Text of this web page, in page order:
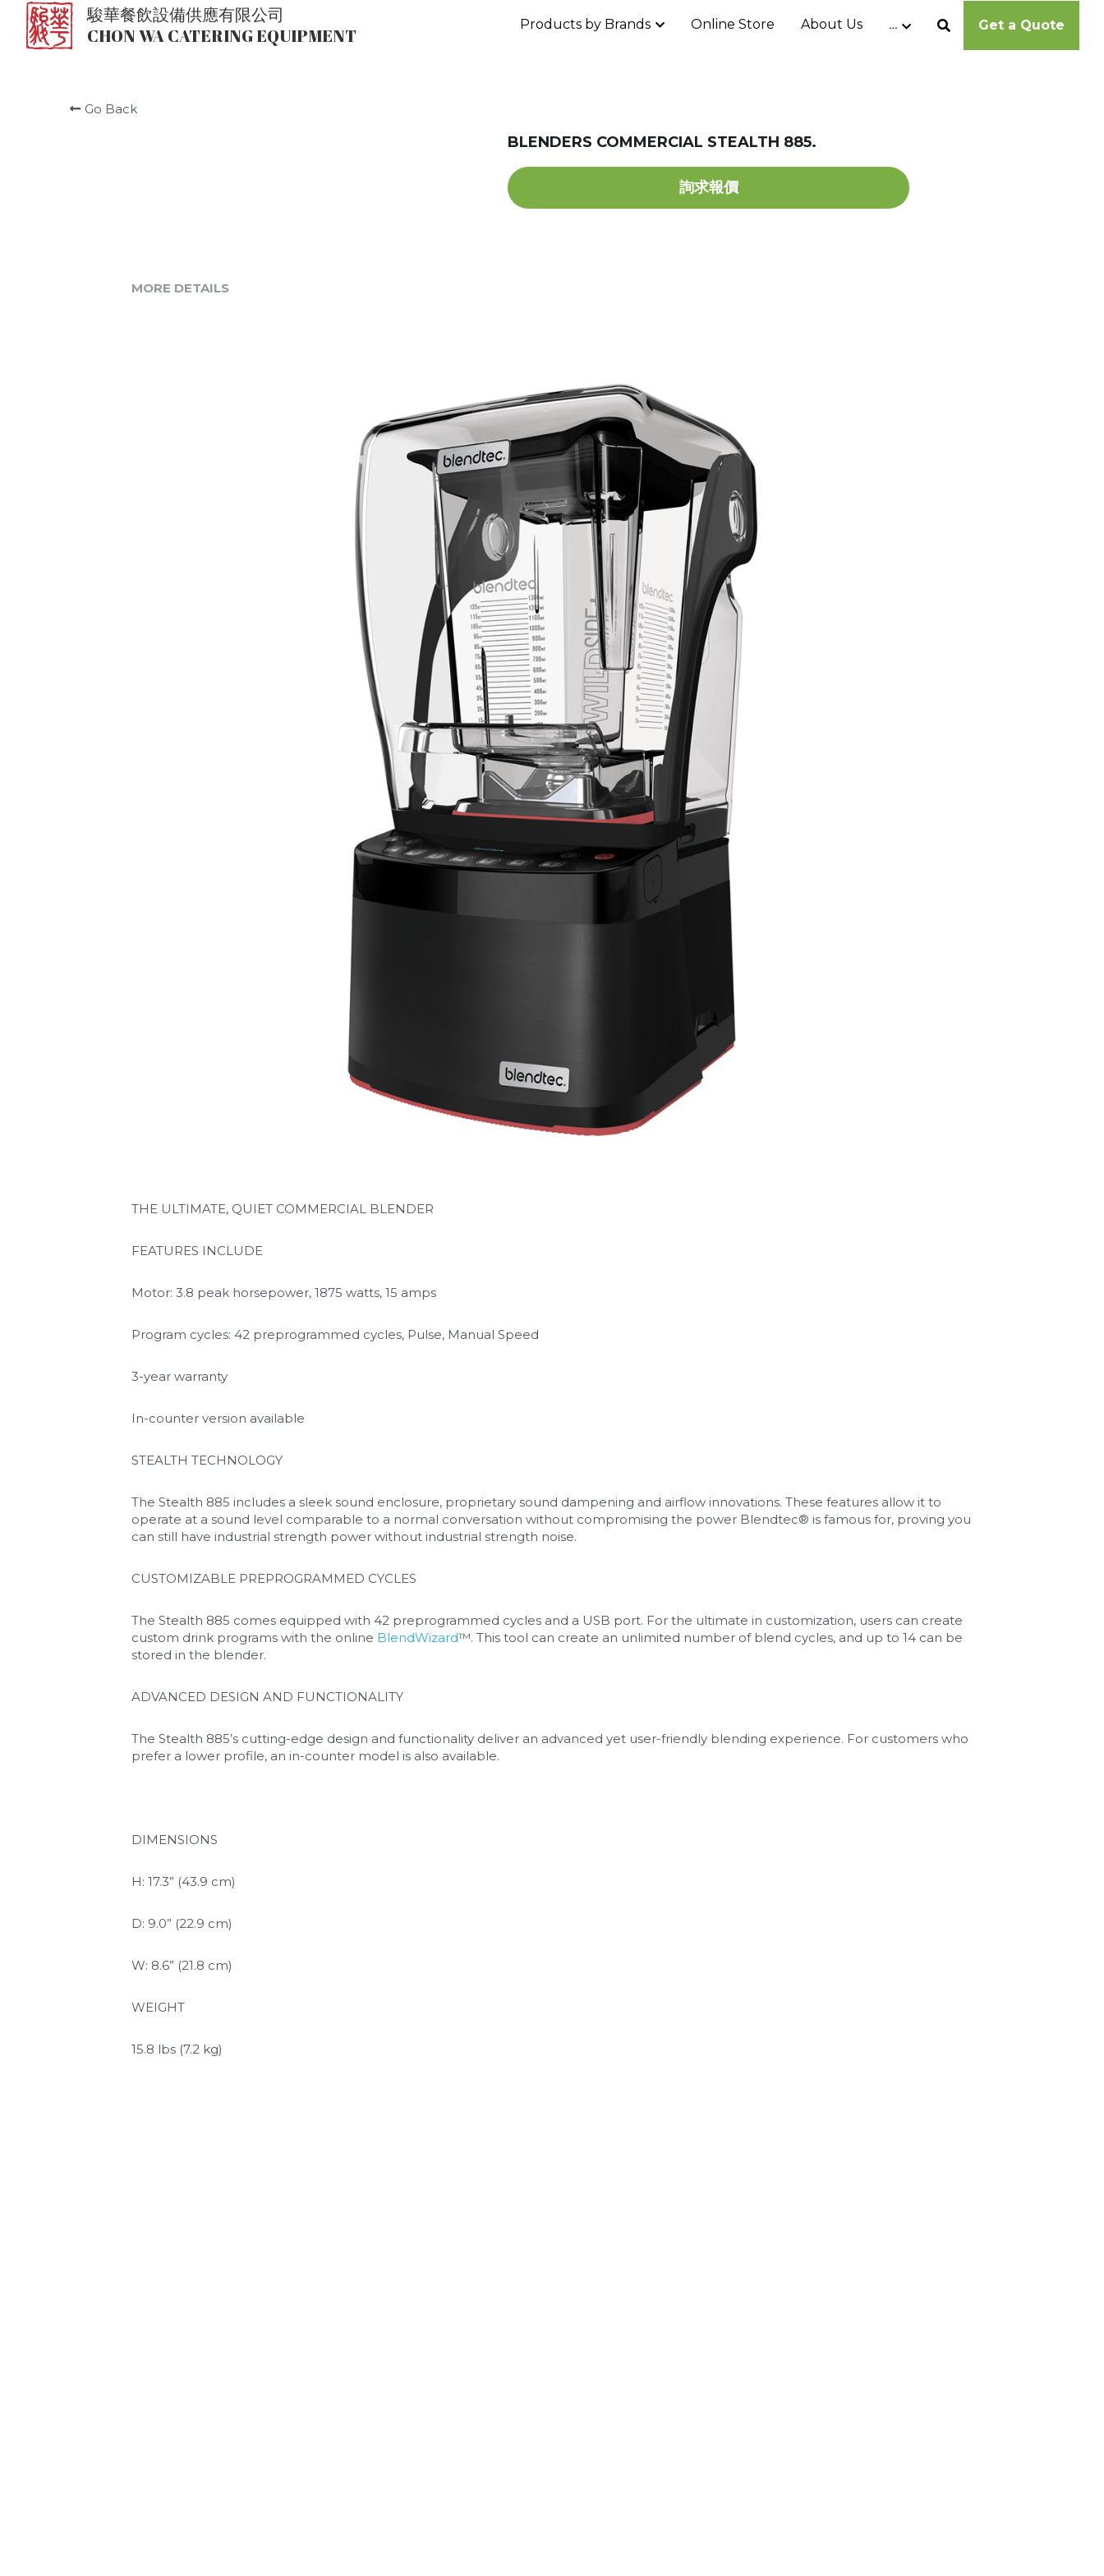
駿華餐飲設備供應有限公司
CHON WA CATERING EQUIPMENT
Products by Brands Online Store About Us … Get a Quote
Go Back
BLENDERS COMMERCIAL STEALTH 885.
詢求報價
MORE DETAILS
THE ULTIMATE, QUIET COMMERCIAL BLENDER
FEATURES INCLUDE
Motor: 3.8 peak horsepower, 1875 watts, 15 amps
Program cycles: 42 preprogrammed cycles, Pulse, Manual Speed
3-year warranty
In-counter version available
STEALTH TECHNOLOGY
The Stealth 885 includes a sleek sound enclosure, proprietary sound dampening and airflow innovations. These features allow it to
operate at a sound level comparable to a normal conversation without compromising the power Blendtec® is famous for, proving you
can still have industrial strength power without industrial strength noise.
CUSTOMIZABLE PREPROGRAMMED CYCLES
The Stealth 885 comes equipped with 42 preprogrammed cycles and a USB port. For the ultimate in customization, users can create
custom drink programs with the online BlendWizard™. This tool can create an unlimited number of blend cycles, and up to 14 can be
stored in the blender.
ADVANCED DESIGN AND FUNCTIONALITY
The Stealth 885’s cutting-edge design and functionality deliver an advanced yet user-friendly blending experience. For customers who
prefer a lower profile, an in-counter model is also available.
DIMENSIONS
H: 17.3” (43.9 cm)
D: 9.0” (22.9 cm)
W: 8.6” (21.8 cm)
WEIGHT
15.8 lbs (7.2 kg)